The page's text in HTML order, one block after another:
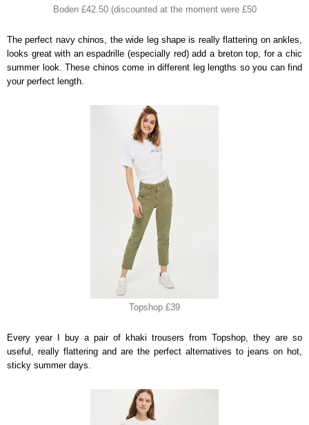
Boden £42.50 (discounted at the moment were £50
The perfect navy chinos, the wide leg shape is really flattering on ankles,
looks great with an espadrille (especially red) add a breton top, for a chic
summer look. These chinos come in different leg lengths so you can find
your perfect length.
Topshop £39
Every year I buy a pair of khaki trousers from Topshop, they are so
useful, really flattering and are the perfect alternatives to jeans on hot,
sticky summer days.